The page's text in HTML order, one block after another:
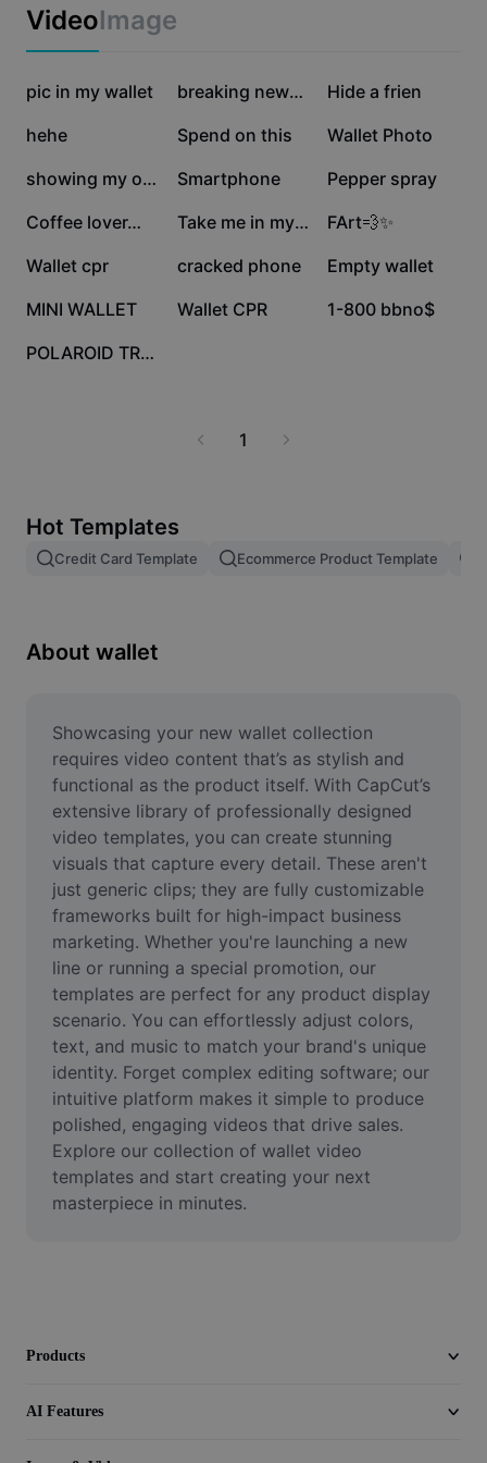
Auto captions
Caption templates
Image merge
Resize Image
Meme Generator
AI Text Remover
AI People Remover
AI Inpainting
Face Cutout
Video
Remove video BG
Enhance quality
Video Editor
Trim Video
Add Subtitles To Video
Marketing
Industry templates
Recap templates
Trust Center
Help Center
About CapCut's Terms of Service
Dreamina Seedance 2.0 Launch
VideoImage
3.3M
pic in my wallet 904.2K breaking news 🤣 616.4K
Hide a frien
425.3K
hehe 75K
Spend on this 59.1K
Wallet Photo
36K showing my obsession 23.5K
Smartphone 16.6K
Pepper spray
16.4K
Coffee lover… 8.4K Take me in my wallet 7.9K
FArt💨✨
3K
Wallet cpr 2.1K
cracked phone 1.1K
Empty wallet
355
MINI WALLET 317
Wallet CPR 227
1-800 bbno$
117 POLAROID TREND
1
Hot Templates
Credit Card Template Ecommerce Product Template
About wallet
Showcasing your new wallet collection
requires video content that’s as stylish and
functional as the product itself. With CapCut’s
extensive library of professionally designed
video templates, you can create stunning
visuals that capture every detail. These aren't
just generic clips; they are fully customizable
frameworks built for high-impact business
marketing. Whether you're launching a new
line or running a special promotion, our
templates are perfect for any product display
scenario. You can effortlessly adjust colors,
text, and music to match your brand's unique
identity. Forget complex editing software; our
intuitive platform makes it simple to produce
polished, engaging videos that drive sales.
Explore our collection of wallet video
templates and start creating your next
masterpiece in minutes.
Products
AI Features